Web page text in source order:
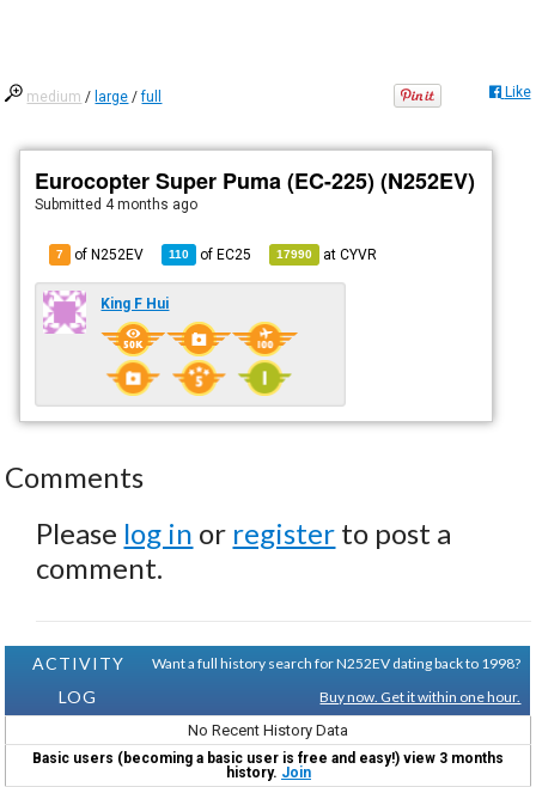
medium / large /full Like
Eurocopter Super Puma (EC-225) (N252EV)
Submitted 4 months ago
7 of N252EV 110 ofEC25 17990 atCYVR
King F Hui
Comments
Please log in or register to post a
comment.
ACTIVITY
LOG
Want a full history search for N252EV dating back to 1998?
Buy now. Get it within one hour.
No Recent History Data
Basic users (becoming a basic user is free and easy!) view 3 months
history. Join